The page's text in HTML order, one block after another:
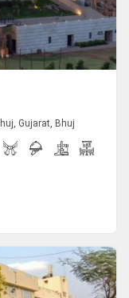
Gujarat, Bhuj